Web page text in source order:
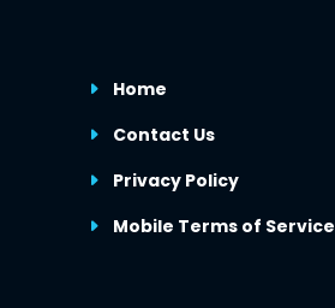
Home
Contact Us
Privacy Policy
Mobile Terms of Service